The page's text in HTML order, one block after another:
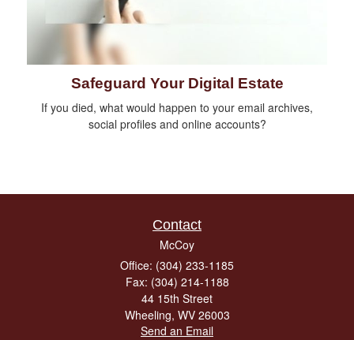
Safeguard Your Digital Estate
If you died, what would happen to your email archives,
social profiles and online accounts?
Contact
McCoy
Office: (304) 233-1185
Fax: (304) 214-1188
44 15th Street
Wheeling, WV 26003
Send an Email